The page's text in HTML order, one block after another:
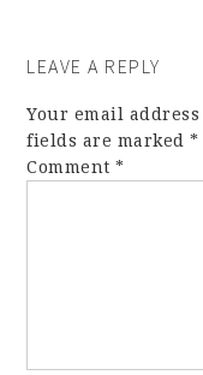
LEAVE A REPLY
Your email
fields are marked*
Comment*